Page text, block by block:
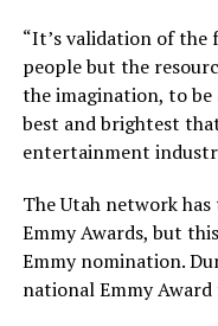
“It’s validation of
people but the
the imagination, to
best and brightest
entertainment
The Utah network
Emmy Awards, but
Emmy nomination.
national Emmy